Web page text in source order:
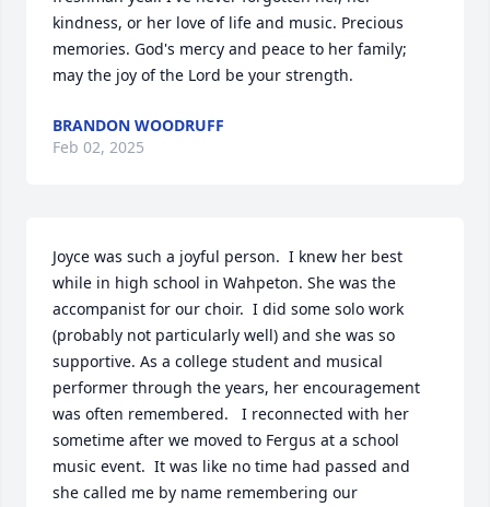
kindness, or her love of life and music. Precious
memories. God's mercy and peace to her family;
may the joy of the Lord be your strength.
BRANDON WOODRUFF
Feb 02, 2025
Joyce was such a joyful person.  I knew her best
while in high school in Wahpeton. She was the
accompanist for our choir.  I did some solo work
(probably not particularly well) and she was so
supportive. As a college student and musical
performer through the years, her encouragement
was often remembered.   I reconnected with her
sometime after we moved to Fergus at a school
music event.  It was like no time had passed and
she called me by name remembering our